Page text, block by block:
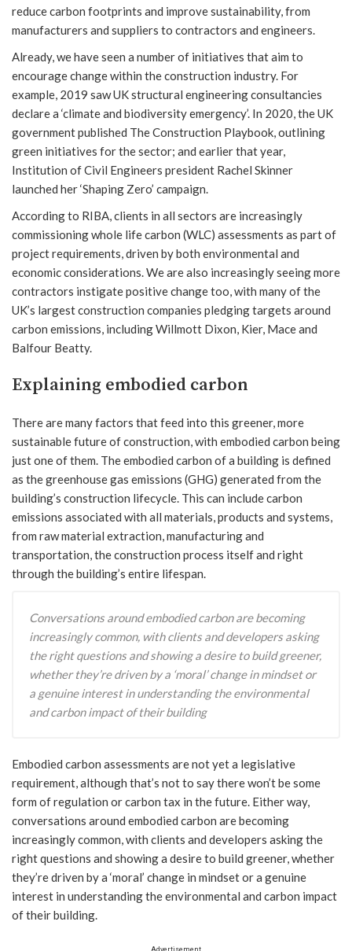
reduce carbon footprints and improve sustainability, from
manufacturers and suppliers to contractors and engineers.
Already, we have seen a number of initiatives that aim to
encourage change within the construction industry. For
example, 2019 saw UK structural engineering consultancies
declare a ‘climate and biodiversity emergency’. In 2020, the UK
government published The Construction Playbook, outlining
green initiatives for the sector; and earlier that year,
Institution of Civil Engineers president Rachel Skinner
launched her ‘Shaping Zero’ campaign.
According to RIBA, clients in all sectors are increasingly
commissioning whole life carbon (WLC) assessments as part of
project requirements, driven by both environmental and
economic considerations. We are also increasingly seeing more
contractors instigate positive change too, with many of the
UK’s largest construction companies pledging targets around
carbon emissions, including Willmott Dixon, Kier, Mace and
Balfour Beatty.
Explaining embodied carbon
There are many factors that feed into this greener, more
sustainable future of construction, with embodied carbon being
just one of them. The embodied carbon of a building is defined
as the greenhouse gas emissions (GHG) generated from the
building’s construction lifecycle. This can include carbon
emissions associated with all materials, products and systems,
from raw material extraction, manufacturing and
transportation, the construction process itself and right
through the building’s entire lifespan.
Conversations around embodied carbon are becoming
increasingly common, with clients and developers asking
the right questions and showing a desire to build greener,
whether they’re driven by a ‘moral’ change in mindset or
a genuine interest in understanding the environmental
and carbon impact of their building
Embodied carbon assessments are not yet a legislative
requirement, although that’s not to say there won’t be some
form of regulation or carbon tax in the future. Either way,
conversations around embodied carbon are becoming
increasingly common, with clients and developers asking the
right questions and showing a desire to build greener, whether
they’re driven by a ‘moral’ change in mindset or a genuine
interest in understanding the environmental and carbon impact
of their building.
Advertisement